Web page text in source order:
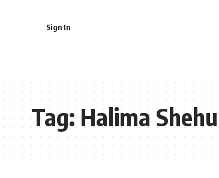
Sign In
Tag:Halima Shehu